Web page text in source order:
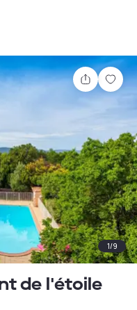
Share
1/9
de l'étoile